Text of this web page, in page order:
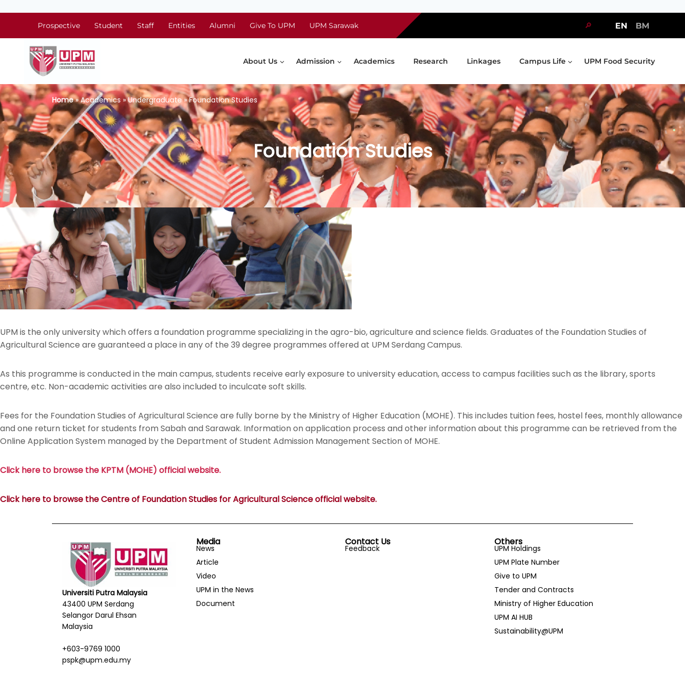
Prospective Student Staff Entities Alumni Give To UPM UPM Sarawak 🔎 EN BM
About Us Admission Academics Research Linkages Campus Life UPM Food Security
Home» Academics » Undergraduate » Foundation Studies
Foundation Studies
UPM is the only university which offers a foundation programme specializing in the agro-bio, agriculture and science fields. Graduates of the Foundation Studies of
Agricultural Science are guaranteed a place in any of the 39 degree programmes offered at UPM Serdang Campus.
As this programme is conducted in the main campus, students receive early exposure to university education, access to campus facilities such as the library, sports
centre, etc. Non-academic activities are also included to inculcate soft skills.
Fees for the Foundation Studies of Agricultural Science are fully borne by the Ministry of Higher Education (MOHE). This includes tuition fees, hostel fees, monthly allowance
and one return ticket for students from Sabah and Sarawak. Information on application process and other information about this programme can be retrieved from the
Online Application System managed by the Department of Student Admission Management Section of MOHE.
Click here to browse the KPTM (MOHE) official website.
Click here to browse the Centre of Foundation Studies for Agricultural Science official website.
Universiti Putra Malaysia
43400 UPM Serdang
Selangor Darul Ehsan
Malaysia
+603-9769 1000
pspk@upm.edu.my
Media
News
Article
Video
UPM in the News
Document
Contact Us
Feedback
Others
UPM Holdings
UPM Plate Number
Give to UPM
Tender and Contracts
Ministry of Higher Education
UPM AI HUB
Sustainability@UPM